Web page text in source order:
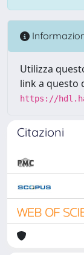
Utilizza
link a questo
https://
Citazioni